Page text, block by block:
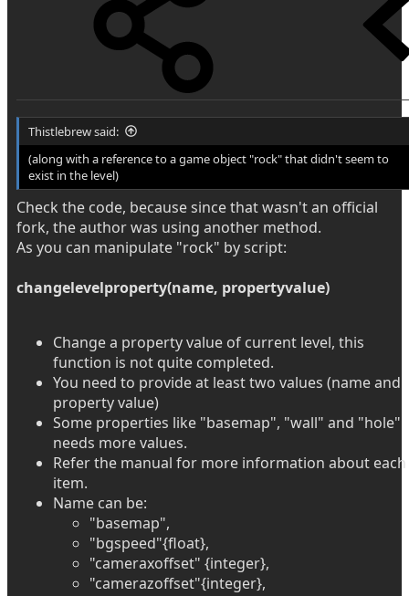
Thistlebrew said:
(along with a reference to a game object "rock" that didn't seem to
exist in the level)
Check the code, because since that wasn't an official
fork, the author was using another method.
As you can manipulate "rock" by script:
changelevelproperty(name, propertyvalue)
Change a property value of current level, this
function is not quite completed.
You need to provide at least two values (name and
property value)
Some properties like "basemap", "wall" and "hole"
needs more values.
Refer the manual for more information about each
item.
Name can be:
"basemap",
"bgspeed"{float},
"cameraxoffset" {integer},
"camerazoffset"{integer},